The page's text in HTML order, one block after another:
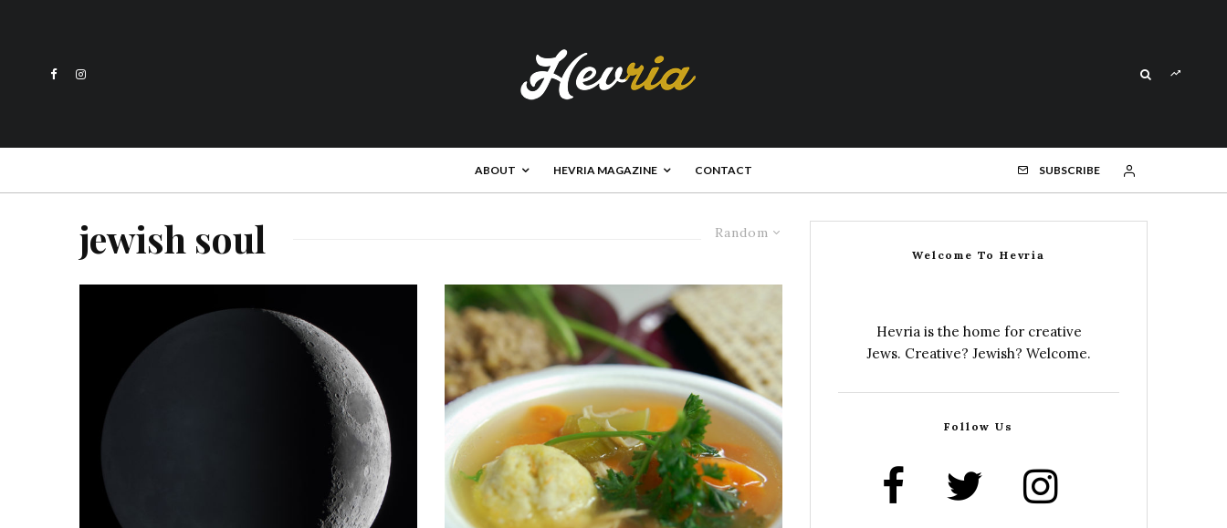
ABOUT HEVRIA MAGAZINE CONTACT SUBSCRIBE
Random
jewish soul Welcome To Hevria
Hevria is the home for creative
Jews. Creative? Jewish? Welcome.
Follow Us